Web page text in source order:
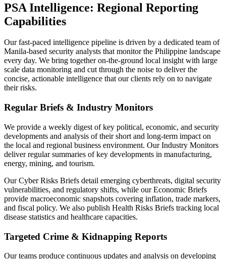
PSA Intelligence: Regional Reporting
Capabilities
Our fast-paced intelligence pipeline is driven by a dedicated team of
Manila-based security analysts that monitor the Philippine landscape
every day. We bring together on-the-ground local insight with large
scale data monitoring and cut through the noise to deliver the
concise, actionable intelligence that our clients rely on to navigate
their risks.
Regular Briefs & Industry Monitors
We provide a weekly digest of key political, economic, and security
developments and analysis of their short and long-term impact on
the local and regional business environment. Our Industry Monitors
deliver regular summaries of key developments in manufacturing,
energy, mining, and tourism.
Our Cyber Risks Briefs detail emerging cyberthreats, digital security
vulnerabilities, and regulatory shifts, while our Economic Briefs
provide macroeconomic snapshots covering inflation, trade markers,
and fiscal policy. We also publish Health Risks Briefs tracking local
disease statistics and healthcare capacities.
Targeted Crime & Kidnapping Reports
Our teams produce continuous updates and analysis on developing